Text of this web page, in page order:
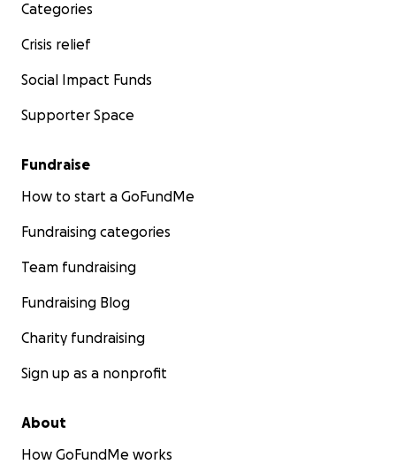
Categories
Crisis relief
Social Impact Funds
Supporter Space
Fundraise
How to start a GoFundMe
Fundraising categories
Team fundraising
Fundraising Blog
Charity fundraising
Sign up as a nonprofit
About
How GoFundMe works